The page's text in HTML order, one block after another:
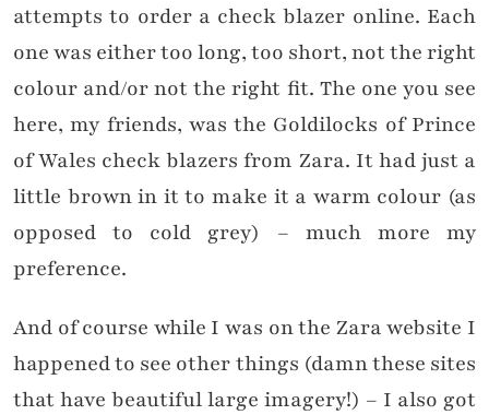
attempts to order a check blazer online. Each
one was either too long, too short, not the right
colour and/or not the right fit. The one you see
here, my friends, was the Goldilocks of Prince
of Wales check blazers from Zara. It had just a
little brown in it to make it a warm colour (as
opposed to cold grey) – much more my
preference.
And of course while I was on the Zara website I
happened to see other things (damn these sites
that have beautiful large imagery!) – I also got